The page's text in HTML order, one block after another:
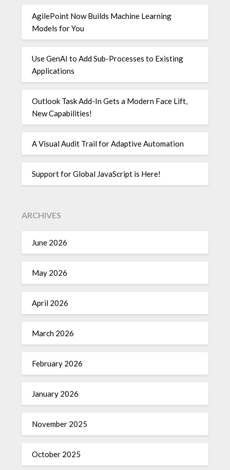
AgilePoint Now Builds Machine Learning
Models for You
Use GenAI to Add Sub-Processes to Existing
Applications
Outlook Task Add-In Gets a Modern Face Lift,
New Capabilities!
A Visual Audit Trail for Adaptive Automation
Support for Global JavaScript is Here!
ARCHIVES
June 2026
May 2026
April 2026
March 2026
February 2026
January 2026
November 2025
October 2025